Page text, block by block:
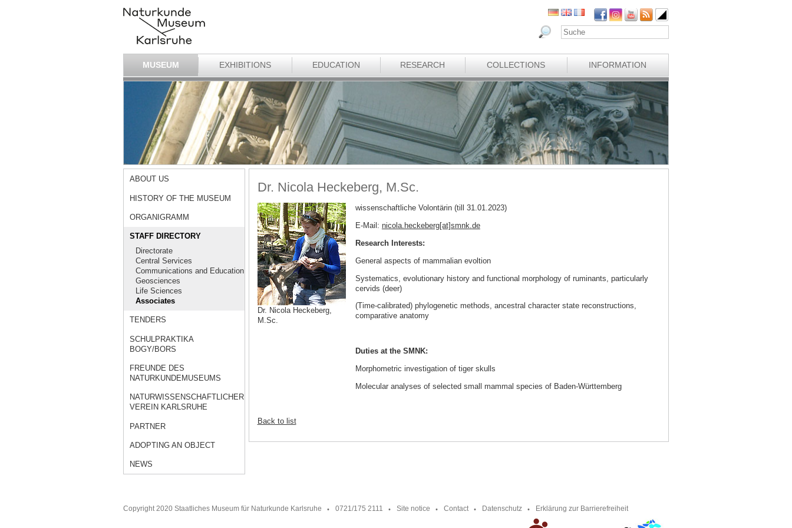
MUSEUM EXHIBITIONS EDUCATION RESEARCH COLLECTIONS INFORMATION
ABOUT US
HISTORY OF THE MUSEUM
ORGANIGRAMM
STAFF DIRECTORY
Directorate
Central Services
Communications and Education
Geosciences
Life Sciences
Associates
TENDERS
SCHULPRAKTIKA
BOGY/BORS
FREUNDE DES
NATURKUNDEMUSEUMS
NATURWISSENSCHAFTLICHER
VEREIN KARLSRUHE
PARTNER
ADOPTING AN OBJECT
NEWS
Dr. Nicola Heckeberg, M.Sc.
Dr. Nicola Heckeberg,
M.Sc.
wissenschaftliche Volontärin (till 31.01.2023)
E-Mail: nicola.heckeberg[at]smnk.de
Research Interests:
General aspects of mammalian evoltion
Systematics, evolutionary history and functional morphology of ruminants, particularly
cervids (deer)
(Time-calibrated) phylogenetic methods, ancestral character state reconstructions,
comparative anatomy
Duties at the SMNK:
Morphometric investigation of tiger skulls
Molecular analyses of selected small mammal species of Baden-Württemberg
Back to list
Copyright 2020 Staatliches Museum für Naturkunde Karlsruhe 0721/175 2111 Site notice Contact Datenschutz Erklärung zur Barrierefreiheit